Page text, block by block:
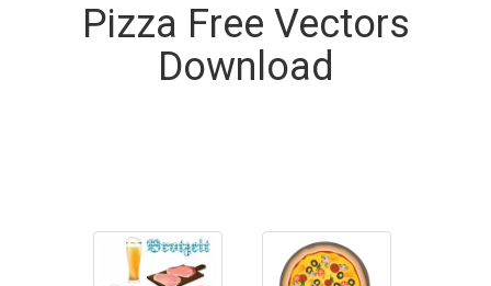
Pizza Free Vectors
Download